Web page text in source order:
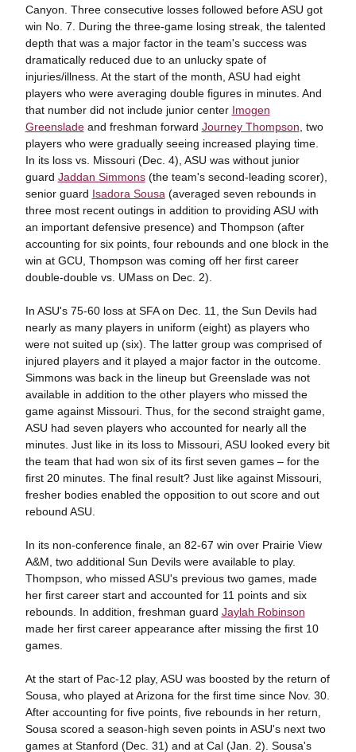
Canyon. Three consecutive losses followed before ASU got
win No. 7. During the three-game losing streak, the talented
depth that was a major factor in the team's success was
dramatically reduced due to an unlucky spate of
injuries/illness. At the start of the month, ASU had eight
players who were averaging double figures in minutes. And
that number did not include junior center Imogen
Greensladeand freshman forward Journey Thompson , two
players who were gradually seeing increased playing time.
In its loss vs. Missouri (Dec. 4), ASU was without junior
guard Jaddan Simmons(the team's second-leading scorer),
senior guard Isadora Sousa (averaged seven rebounds in
three most recent outings in addition to providing ASU with
an important defensive presence) and Thompson (after
accounting for six points, four rebounds and one block in the
win at GCU, Thompson was coming off her first career
double-double vs. UMass on Dec. 2).
In ASU's 75-60 loss at SFA on Dec. 11, the Sun Devils had
nearly as many players in uniform (eight) as players who
were not suited up (six). The latter group was comprised of
injured players and it played a major factor in the outcome.
Simmons was back in the lineup but Greenslade was not
available in addition to the other players who missed the
game against Missouri. Thus, for the second straight game,
ASU had seven players who accounted for nearly all the
minutes. Just like in its loss to Missouri, ASU looked every bit
the team that had won six of its first seven games – for the
first 20 minutes. The final result? Just like against Missouri,
fresher bodies enabled the opposition to out score and out
rebound ASU.
In its non-conference finale, an 82-67 win over Prairie View
A&M, two additional Sun Devils were available to play.
Thompson, who missed ASU's previous two games, made
her first career start and accounted for 11 points and six
rebounds. In addition, freshman guard Jaylah Robinson
made her first career appearance after missing the first 10
games.
At the start of Pac-12 play, ASU was boosted by the return of
Sousa, who played at Arizona for the first time since Nov. 30.
After accounting for five points, five rebounds in her return,
Sousa scored a season-high seven points in ASU's next two
games at Stanford (Dec. 31) and at Cal (Jan. 2). Sousa's